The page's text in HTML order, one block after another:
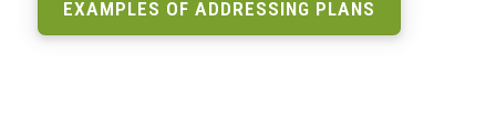
EXAMPLES OF ADDRESSING PLANS